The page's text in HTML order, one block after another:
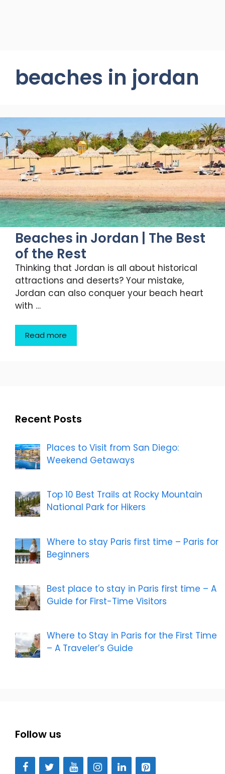
beaches in jordan
Beaches in Jordan | The Best
of the Rest
Thinking that Jordan is all about historical
attractions and deserts? Your mistake,
Jordan can also conquer your beach heart
with …
Read more
Recent Posts
Places to Visit from San Diego:
Weekend Getaways
Top 10 Best Trails at Rocky Mountain
National Park for Hikers
Where to stay Paris first time – Paris for
Beginners
Best place to stay in Paris first time – A
Guide for First-Time Visitors
Where to Stay in Paris for the First Time
– A Traveler’s Guide
Follow us